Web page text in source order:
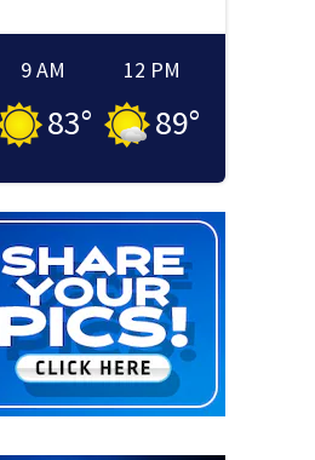
9 AM
83°
12 PM
89°